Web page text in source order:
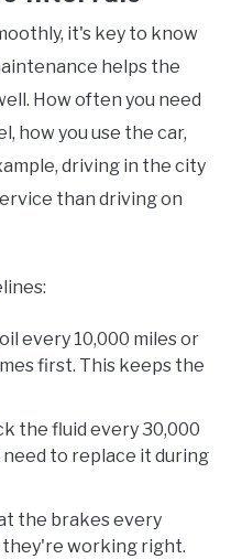
it's key to know
helps the
How often you need
how you use the car,
driving in the city
than driving on
every 10,000 miles or
first. This keeps the
the fluid every 30,000
need to replace it during
the brakes every
they're working right.